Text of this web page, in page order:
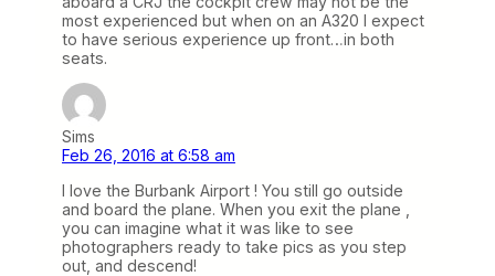
most experienced but when on an A320 I expect
to have serious experience up front…in both
seats.
Sims
Feb 26, 2016 at 6:58 am
I love the Burbank Airport ! You still go outside
and board the plane. When you exit the plane ,
you can imagine what it was like to see
photographers ready to take pics as you step
out, and descend!